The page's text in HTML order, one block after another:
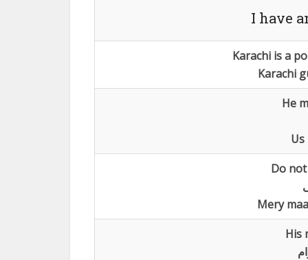
I have
Karachi is a
Karachi
He
Do
Mery
His